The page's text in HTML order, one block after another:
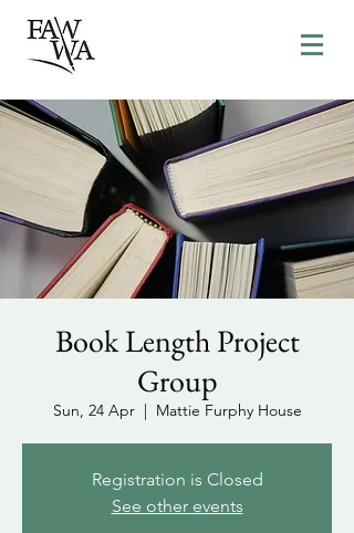
Book Length Project
Group
Sun, 24 Apr
  |
Mattie Furphy House
Registration is Closed
See other events